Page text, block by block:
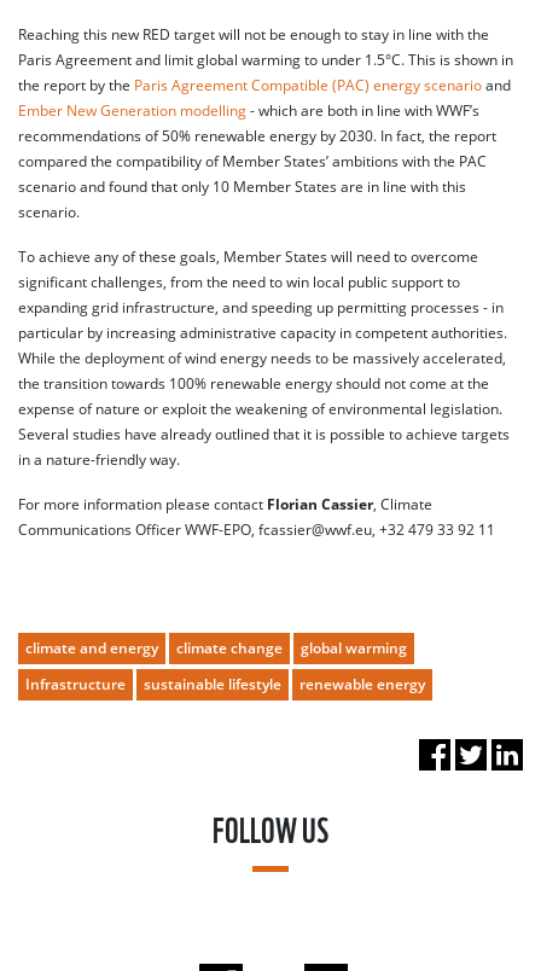
Reaching this new RED target will not be enough to stay in line with the
Paris Agreement and limit global warming to under 1.5°C. This is shown in
the report by the Paris Agreement Compatible (PAC) energy scenario and
Ember New Generation modelling - which are both in line with WWF’s
recommendations of 50% renewable energy by 2030. In fact, the report
compared the compatibility of Member States’ ambitions with the PAC
scenario and found that only 10 Member States are in line with this
scenario.
To achieve any of these goals, Member States will need to overcome
significant challenges, from the need to win local public support to
expanding grid infrastructure, and speeding up permitting processes - in
particular by increasing administrative capacity in competent authorities.
While the deployment of wind energy needs to be massively accelerated,
the transition towards 100% renewable energy should not come at the
expense of nature or exploit the weakening of environmental legislation.
Several studies have already outlined that it is possible to achieve targets
in a nature-friendly way.
For more information please contact Florian Cassier, Climate
Communications Officer WWF-EPO, fcassier@wwf.eu, +32 479 33 92 11
climate and energy climate change
global warming
Infrastructure
sustainable lifestyle renewable energy
FOLLOW US